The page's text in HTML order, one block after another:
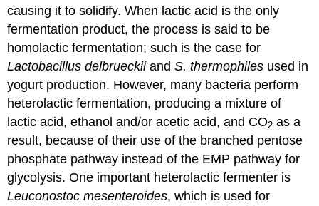
causing it to solidify. When lactic acid is the only
fermentation product, the process is said to be
homolactic fermentation; such is the case for
Lactobacillus delbrueckiiandS. thermophiles used in
yogurt production. However, many bacteria perform
heterolactic fermentation, producing a mixture of
lactic acid, ethanol and/or acetic acid, and CO2 as a
result, because of their use of the branched pentose
phosphate pathway instead of the EMP pathway for
glycolysis. One important heterolactic fermenter is
Leuconostoc mesenteroides, which is used for